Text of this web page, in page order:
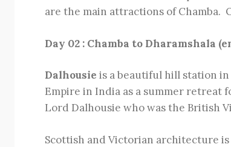
are the main attractions of Chamba.
Day 02 : Chamba to Dharamshala
Dalhousieis a beautiful hill station in
Empire in India as a summer retreat
Lord Dalhousie who was the British
Scottish and Victorian architecture